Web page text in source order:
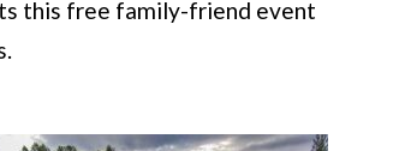
this free family-friend event